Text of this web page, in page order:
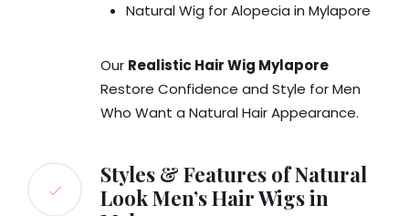
Natural Wig for Alopecia in Mylapore
Our Realistic Hair Wig Mylapore
Restore Confidence and Style for Men
Who Want a Natural Hair Appearance.
Styles & Features of Natural
Look Men’s Hair Wigs in